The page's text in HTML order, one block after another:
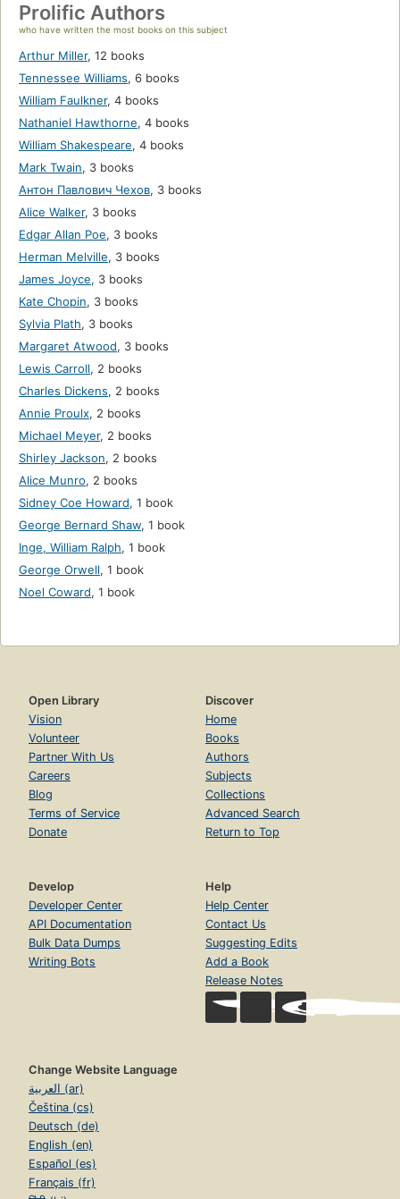
Prolific Authors
who have written the most books on this subject
Arthur Miller, 12 books
Tennessee Williams, 6 books
William Faulkner, 4 books
Nathaniel Hawthorne, 4 books
William Shakespeare, 4 books
Mark Twain, 3 books
Антон Павлович Чехов, 3 books
Alice Walker, 3 books
Edgar Allan Poe, 3 books
Herman Melville, 3 books
James Joyce, 3 books
Kate Chopin, 3 books
Sylvia Plath, 3 books
Margaret Atwood, 3 books
Lewis Carroll, 2 books
Charles Dickens, 2 books
Annie Proulx, 2 books
Michael Meyer, 2 books
Shirley Jackson, 2 books
Alice Munro, 2 books
Sidney Coe Howard, 1 book
George Bernard Shaw, 1 book
Inge, William Ralph, 1 book
George Orwell, 1 book
Noel Coward, 1 book
Open Library
Vision
Volunteer
Partner With Us
Careers
Blog
Terms of Service
Donate
Discover
Home
Books
Authors
Subjects
Collections
Advanced Search
Return to Top
Develop
Developer Center
API Documentation
Bulk Data Dumps
Writing Bots
Help
Help Center
Contact Us
Suggesting Edits
Add a Book
Release Notes
Change Website Language
العربية (ar)
Čeština (cs)
Deutsch (de)
English (en)
Español (es)
Français (fr)